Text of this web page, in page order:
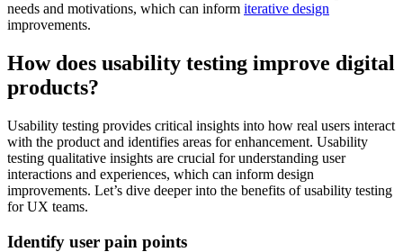
needs and motivations, which can inform iterative design
improvements.
How does usability testing improve digital
products?
Usability testing provides critical insights into how real users interact
with the product and identifies areas for enhancement. Usability
testing qualitative insights are crucial for understanding user
interactions and experiences, which can inform design
improvements. Let’s dive deeper into the benefits of usability testing
for UX teams.
Identify user pain points